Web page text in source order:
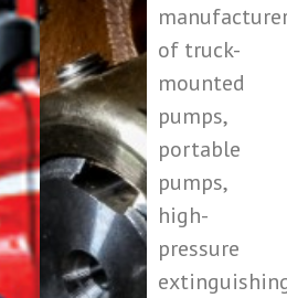
of truck-
mounted
pumps,
portable
pumps,
high-
pressure